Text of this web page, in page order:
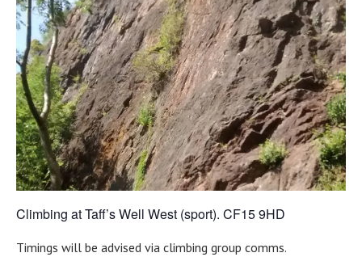
Climbing at Taff’s Well West (sport). CF15 9HD
Timings will be advised via climbing group comms.